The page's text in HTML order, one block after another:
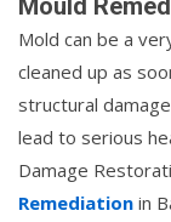
Mould
Mold can be a
cleaned up as
structural
lead to serious
Damage
Remediation in